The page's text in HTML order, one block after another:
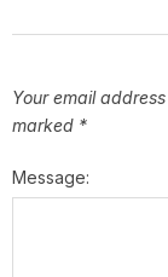
Your email
marked *
Message: